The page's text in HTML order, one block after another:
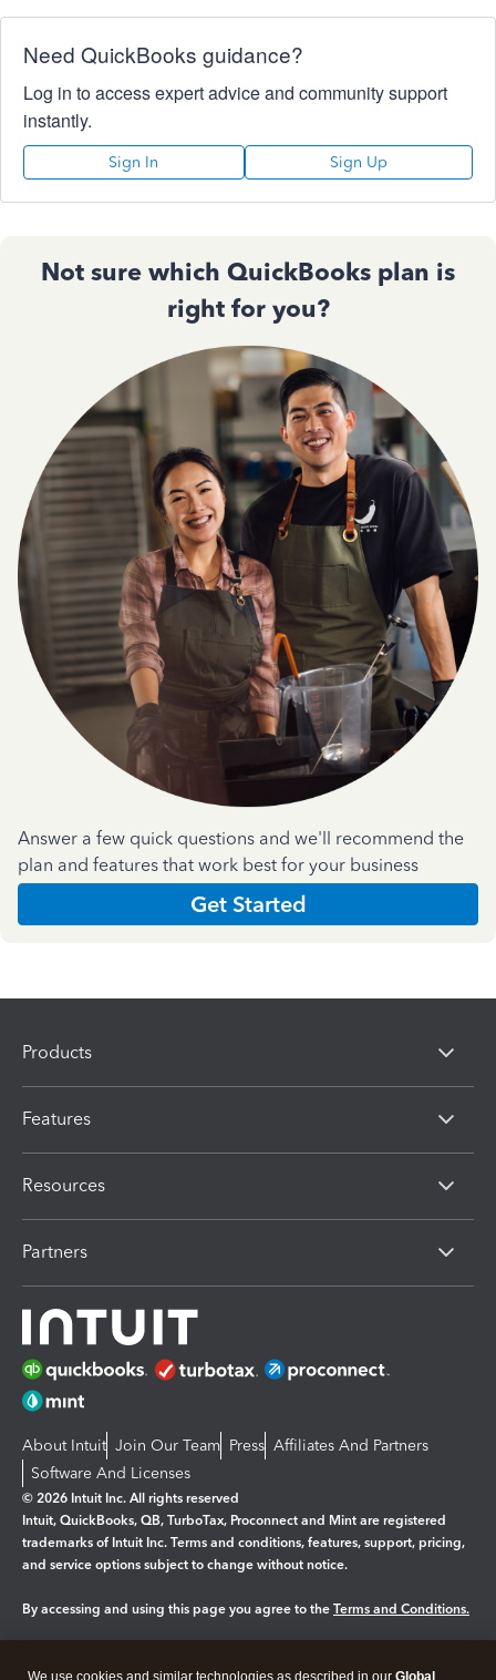
Need QuickBooks guidance?
Log in to access expert advice and community support
instantly.
Sign In Sign Up
Not sure which QuickBooks plan is
right for you?
Answer a few quick questions and we'll recommend the
plan and features that work best for your business
Get Started
Products
Features
Resources
Partners
About Intuit Join Our Team Press Affiliates And Partners
Software And Licenses
© 2026 Intuit Inc. All rights reserved
Intuit, QuickBooks, QB, TurboTax, Proconnect and Mint are registered
trademarks of Intuit Inc. Terms and conditions, features, support, pricing,
and service options subject to change without notice.
By accessing and using this page you agree to the Terms and Conditions.
We use cookies and similar technologies as described in our Global